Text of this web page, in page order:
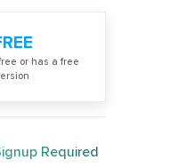
or has a free
Required